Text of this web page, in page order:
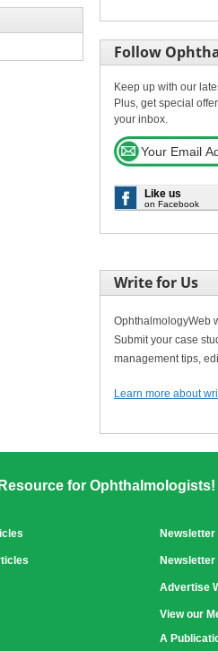
Follow
Keep up with our
Plus, get special
your inbox.
Like us
on Facebook
Write for Us
OphthalmologyWeb
Submit your case
management tips,
Learn more about
for Ophthalmologists!
Newsletter
Advertise
View our
A